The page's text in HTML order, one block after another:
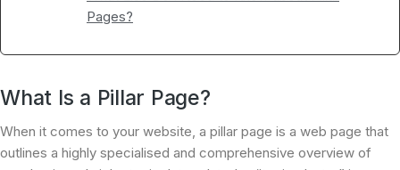
Pages?
What Is a Pillar Page?
When it comes to your website, a pillar page is a web page that
outlines a highly specialised and comprehensive overview of